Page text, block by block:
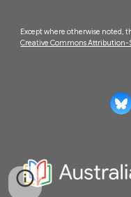
Except where otherwise noted,
Creative Commons